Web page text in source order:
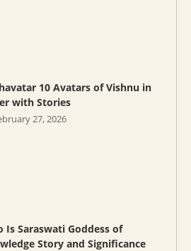
10 Avatars of Vishnu in
with Stories
27, 2026
Is Saraswati Goddess of
Story and Significance